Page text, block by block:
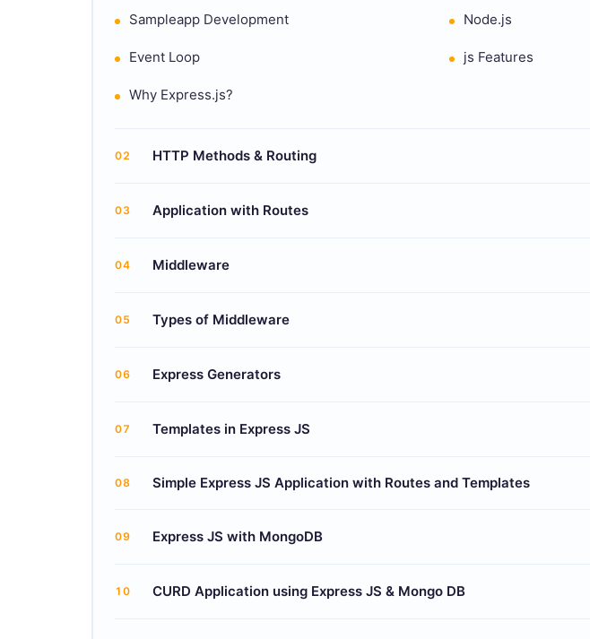
Sampleapp Development Node.js
Event Loop js Features
Why Express.js?
02 HTTP Methods & Routing
03 Application with Routes
04 Middleware
05 Types of Middleware
06 Express Generators
07 Templates in Express JS
08 Simple Express JS Application with Routes and Templates
09 Express JS with MongoDB
10 CURD Application using Express JS & Mongo DB